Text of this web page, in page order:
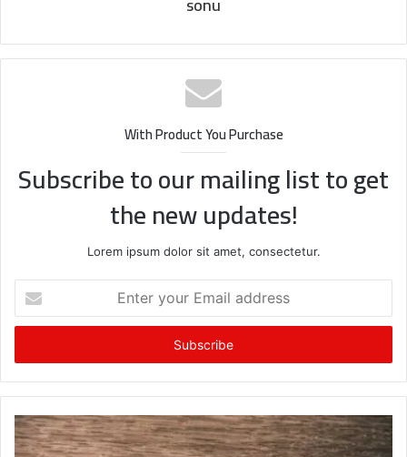
With Product You Purchase
Subscribe to our mailing list to get
the new updates!
Lorem ipsum dolor sit amet, consectetur.
your
Email